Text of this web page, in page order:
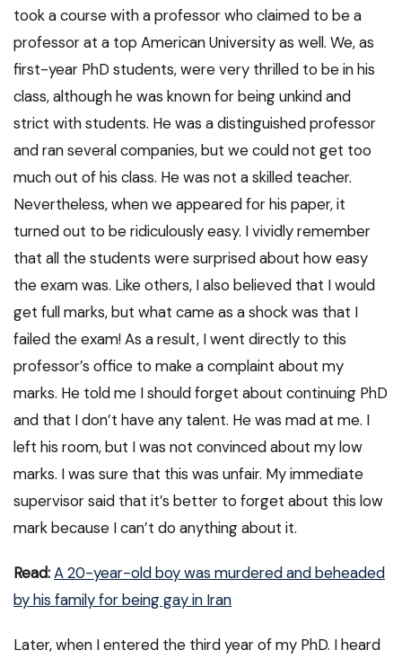
took a course with a professor who claimed to be a
professor at a top American University as well. We, as
first-year PhD students, were very thrilled to be in his
class, although he was known for being unkind and
strict with students. He was a distinguished professor
and ran several companies, but we could not get too
much out of his class. He was not a skilled teacher.
Nevertheless, when we appeared for his paper, it
turned out to be ridiculously easy. I vividly remember
that all the students were surprised about how easy
the exam was. Like others, I also believed that I would
get full marks, but what came as a shock was that I
failed the exam! As a result, I went directly to this
professor’s office to make a complaint about my
marks. He told me I should forget about continuing PhD
and that I don’t have any talent. He was mad at me. I
left his room, but I was not convinced about my low
marks. I was sure that this was unfair. My immediate
supervisor said that it’s better to forget about this low
mark because I can’t do anything about it.
Read:A 20-year-old boy was murdered and beheaded
by his family for being gay in Iran
Later, when I entered the third year of my PhD. I heard